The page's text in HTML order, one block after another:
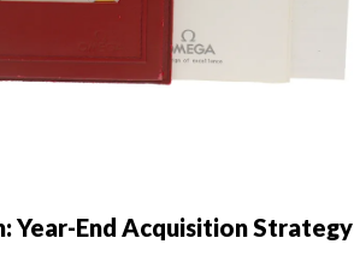
Year-End Acquisition Strategy